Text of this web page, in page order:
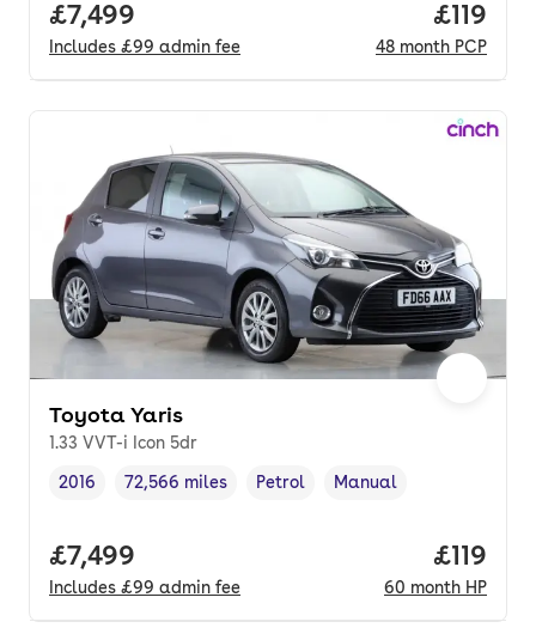
Full price.
£7,499
Includes £99 admin fee
Price
£119
48 month PCP
Toyota Yaris
1.33 VVT-i Icon 5dr
Vehicle year,
2016
Mileage,
72,566 miles
Fuel type ,
Petrol
Transmission type
Manual
Full price.
£7,499
Includes £99 admin fee
Price
£119
60 month HP